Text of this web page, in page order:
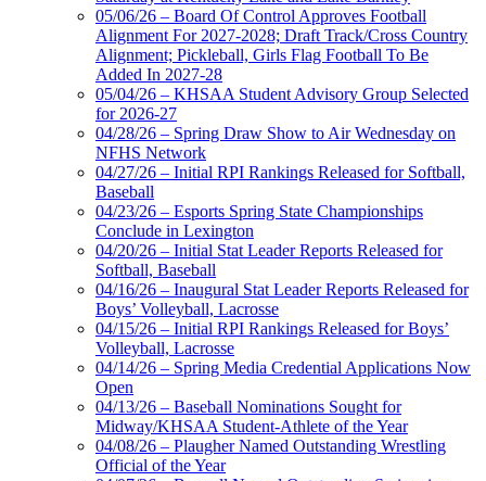
05/06/26 – Board Of Control Approves Football
Alignment For 2027-2028; Draft Track/Cross Country
Alignment; Pickleball, Girls Flag Football To Be
Added In 2027-28
05/04/26 – KHSAA Student Advisory Group Selected
for 2026-27
04/28/26 – Spring Draw Show to Air Wednesday on
NFHS Network
04/27/26 – Initial RPI Rankings Released for Softball,
Baseball
04/23/26 – Esports Spring State Championships
Conclude in Lexington
04/20/26 – Initial Stat Leader Reports Released for
Softball, Baseball
04/16/26 – Inaugural Stat Leader Reports Released for
Boys’ Volleyball, Lacrosse
04/15/26 – Initial RPI Rankings Released for Boys’
Volleyball, Lacrosse
04/14/26 – Spring Media Credential Applications Now
Open
04/13/26 – Baseball Nominations Sought for
Midway/KHSAA Student-Athlete of the Year
04/08/26 – Plaugher Named Outstanding Wrestling
Official of the Year